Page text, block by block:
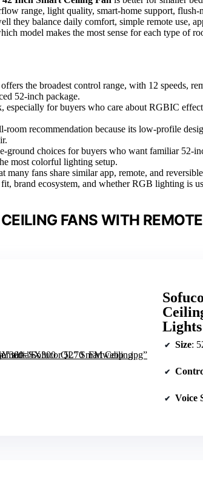
range, light quality, smart-home support,
they balance daily comfort, simple remote use,
model makes the most sense for each type of
the broadest control range, with 12 speeds,
52-inch package.
especially for buyers who care about RGBIC
room recommendation because its low-profile
choices for buyers who want familiar 52-
most colorful lighting setup.
many fans share similar app, remote, and
brand ecosystem, and whether RGB lighting is
FANS WITH
Size:
Voice